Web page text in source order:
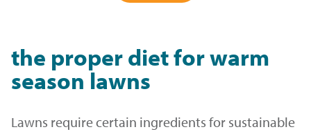
the proper diet for warm
season lawns
Lawns require certain ingredients for sustainable